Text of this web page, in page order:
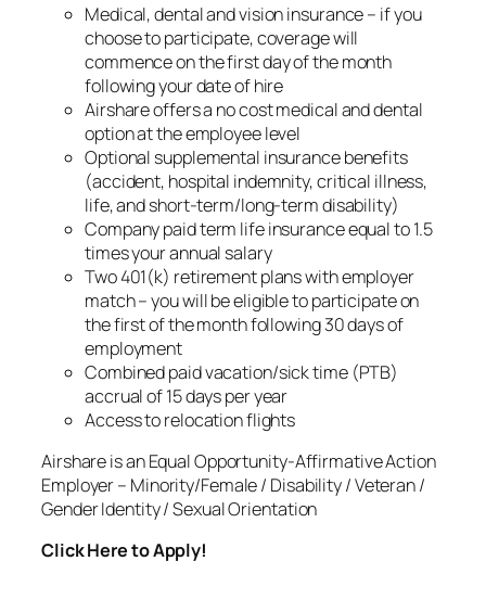
Medical, dental and vision insurance – if you
choose to participate, coverage will
commence on the first day of the month
following your date of hire
Airshare offers a no cost medical and dental
option at the employee level
Optional supplemental insurance benefits
(accident, hospital indemnity, critical illness,
life, and short-term/long-term disability)
Company paid term life insurance equal to 1.5
times your annual salary
Two 401(k) retirement plans with employer
match – you will be eligible to participate on
the first of the month following 30 days of
employment
Combined paid vacation/sick time (PTB)
accrual of 15 days per year
Access to relocation flights
Airshare is an Equal Opportunity-Affirmative Action
Employer – Minority/Female / Disability / Veteran /
Gender Identity / Sexual Orientation
Click Here to Apply!